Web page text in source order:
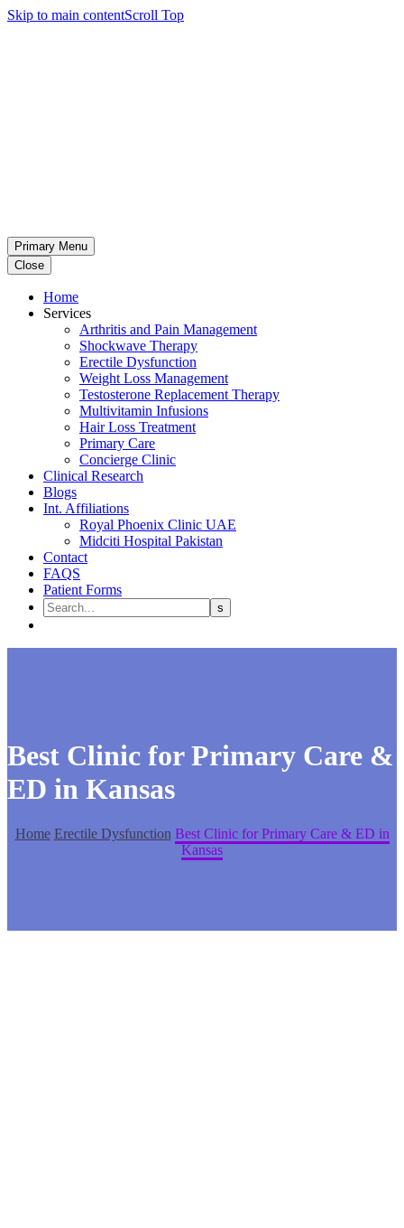
Skip to main contentScroll Top
Primary Menu
Close
Home
Services
Arthritis and Pain Management
Shockwave Therapy
Erectile Dysfunction
Weight Loss Management
Testosterone Replacement Therapy
Multivitamin Infusions
Hair Loss Treatment
Primary Care
Concierge Clinic
Clinical Research
Blogs
Int. Affiliations
Royal Phoenix Clinic UAE
Midciti Hospital Pakistan
Contact
FAQS
Patient Forms
Best Clinic for Primary Care &
ED in Kansas
Home Erectile Dysfunction Best Clinic for Primary Care & ED in
Kansas